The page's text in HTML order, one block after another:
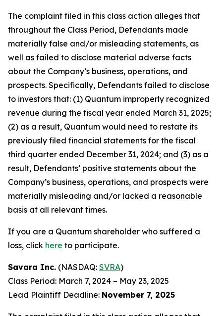
The complaint filed in this class action alleges that
throughout the Class Period, Defendants made
materially false and/or misleading statements, as
well as failed to disclose material adverse facts
about the Company’s business, operations, and
prospects. Specifically, Defendants failed to disclose
to investors that: (1) Quantum improperly recognized
revenue during the fiscal year ended March 31, 2025;
(2) as a result, Quantum would need to restate its
previously filed financial statements for the fiscal
third quarter ended December 31, 2024; and (3) as a
result, Defendants’ positive statements about the
Company’s business, operations, and prospects were
materially misleading and/or lacked a reasonable
basis at all relevant times.
If you are a Quantum shareholder who suffered a
loss, click here to participate.
Savara Inc. (NASDAQ: SVRA)
Class Period: March 7, 2024 – May 23, 2025
Lead Plaintiff Deadline: November 7, 2025